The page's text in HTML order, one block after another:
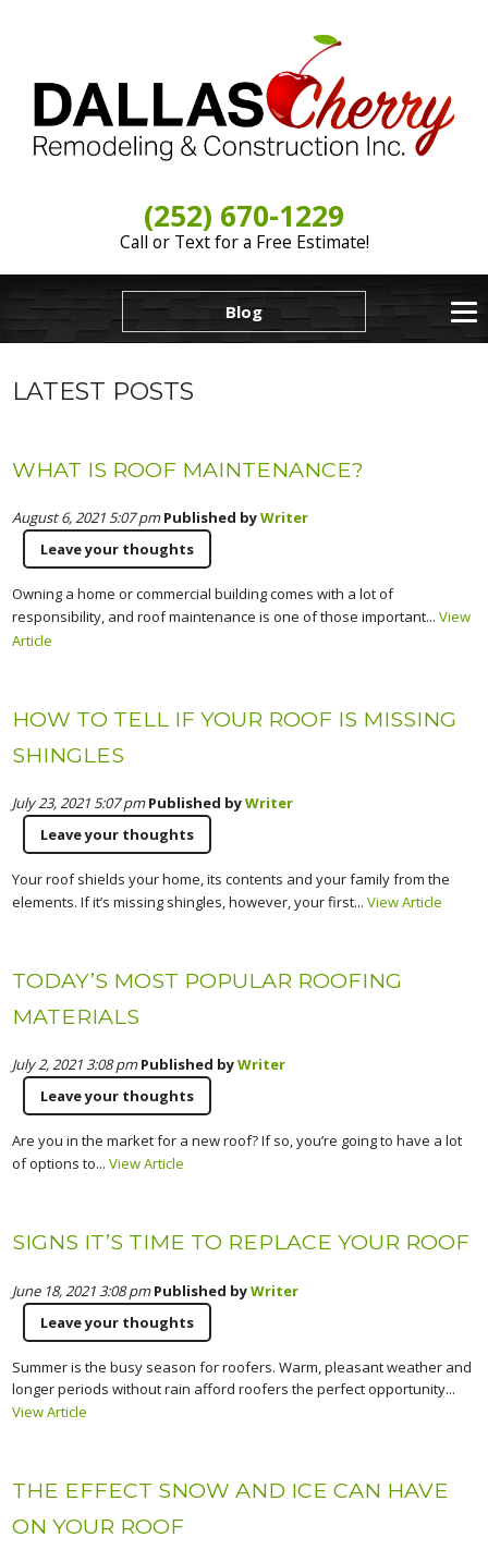
(252) 670-1229
Call or Text for a Free Estimate!
Blog
LATEST POSTS
WHAT IS ROOF MAINTENANCE?
August 6, 2021 5:07 pm Published byWriter
Leave your thoughts
Owning a home or commercial building comes with a lot of
responsibility, and roof maintenance is one of those important...View
Article
HOW TO TELL IF YOUR ROOF IS MISSING
SHINGLES
July 23, 2021 5:07 pm Published byWriter
Leave your thoughts
Your roof shields your home, its contents and your family from the
elements. If it’s missing shingles, however, your first...View Article
TODAY’S MOST POPULAR ROOFING
MATERIALS
July 2, 2021 3:08 pm Published byWriter
Leave your thoughts
Are you in the market for a new roof? If so, you’re going to have a lot
of options to...View Article
SIGNS IT’S TIME TO REPLACE YOUR ROOF
June 18, 2021 3:08 pm Published byWriter
Leave your thoughts
Summer is the busy season for roofers. Warm, pleasant weather and
longer periods without rain afford roofers the perfect opportunity...
View Article
THE EFFECT SNOW AND ICE CAN HAVE
ON YOUR ROOF